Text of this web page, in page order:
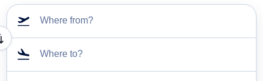
Where from?
Where to?